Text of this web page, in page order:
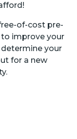
of-cost pre-
to improve your
your
for a new